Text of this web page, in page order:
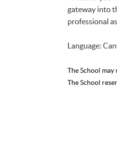
gateway into
professional
Language:
The School
The School